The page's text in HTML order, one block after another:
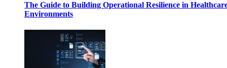
The Guide to Building Operational Resilience in
Environments